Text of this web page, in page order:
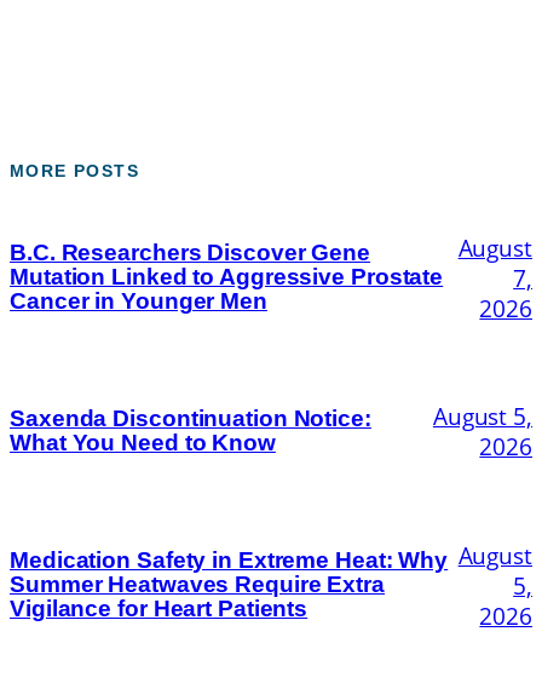
MORE POSTS
B.C. Researchers Discover Gene
Mutation Linked to Aggressive Prostate
Cancer in Younger Men
August
7,
2026
Saxenda Discontinuation Notice:
What You Need to Know
August 5,
2026
Medication Safety in Extreme Heat: Why
Summer Heatwaves Require Extra
Vigilance for Heart Patients
August
5,
2026